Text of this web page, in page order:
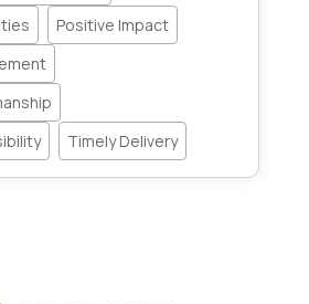
Positive Impact
Timely Delivery